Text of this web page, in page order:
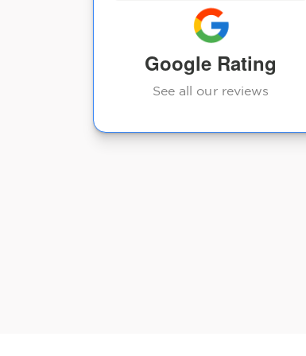
Google Rating
See all our reviews
where I wasn’t feeling
good at all the day ...
Denise Hoffstead